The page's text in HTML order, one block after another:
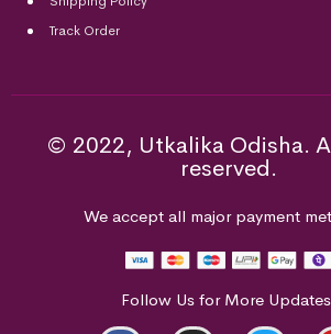
Track Order
© 2022, Utkalika Odisha.
reserved.
We accept all major payment
Follow Us for More